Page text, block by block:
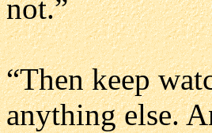
not.”
“Then keep
anything else.